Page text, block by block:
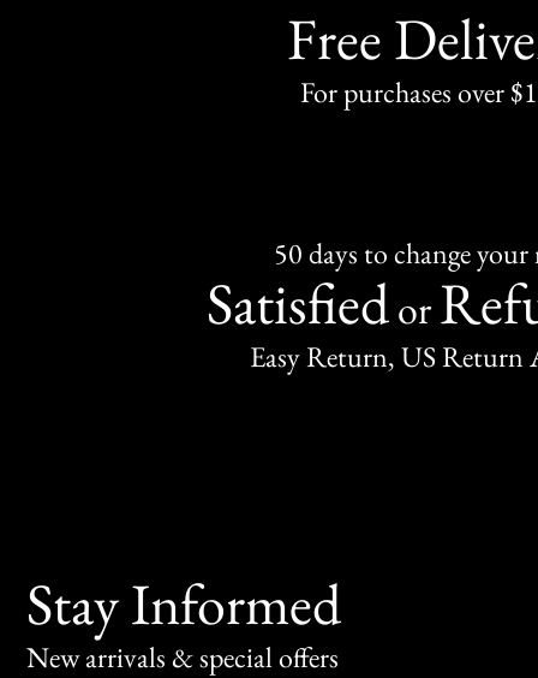
Free
For purchases over
50 days to change
Satisfiedor
Easy Return, US Return
Stay Informed
New arrivals & special offers